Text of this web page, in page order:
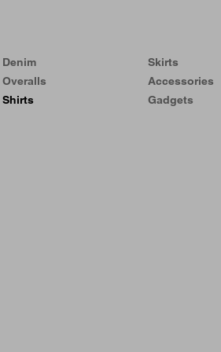
Denim
Overalls
Shirts
Skirts
Accessories
Gadgets